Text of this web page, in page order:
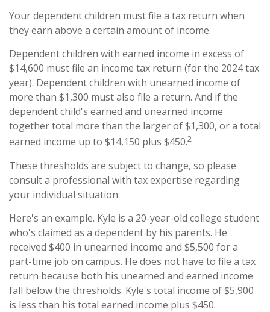
Your dependent children must file a tax return when
they earn above a certain amount of income.
Dependent children with earned income in excess of
$14,600 must file an income tax return (for the 2024 tax
year). Dependent children with unearned income of
more than $1,300 must also file a return. And if the
dependent child's earned and unearned income
together total more than the larger of $1,300, or a total
earned income up to $14,150 plus $450.2
These thresholds are subject to change, so please
consult a professional with tax expertise regarding
your individual situation.
Here's an example. Kyle is a 20-year-old college student
who's claimed as a dependent by his parents. He
received $400 in unearned income and $5,500 for a
part-time job on campus. He does not have to file a tax
return because both his unearned and earned income
fall below the thresholds. Kyle's total income of $5,900
is less than his total earned income plus $450.